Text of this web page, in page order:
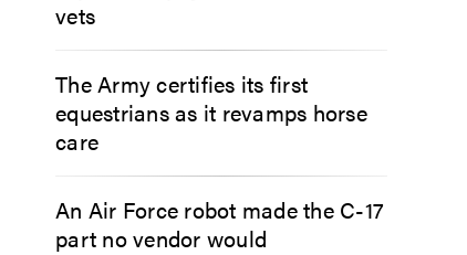
vets
The Army certifies its first
equestrians as it revamps horse
care
An Air Force robot made the C-17
part no vendor would